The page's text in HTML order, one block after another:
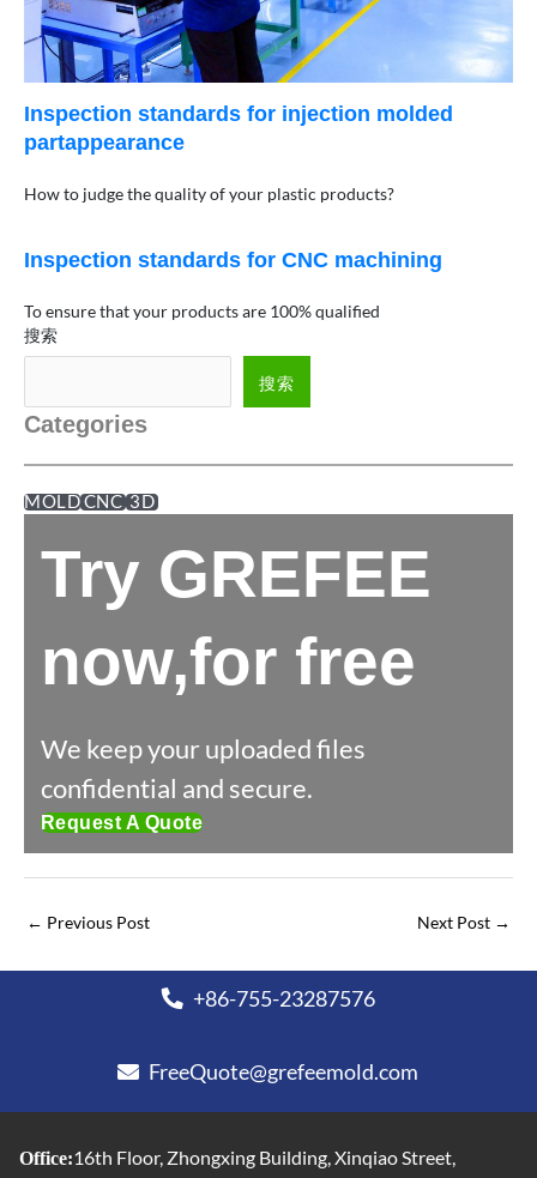
Inspection standards for injection molded
partappearance
How to judge the quality of your plastic products?
Inspection standards for CNC machining
To ensure that your products are 100% qualified
搜索
搜索
Categories
MOLDCNC 3D
Try GREFEE
now,for free
We keep your uploaded files
confidential and secure.
Request A Quote
← Previous Post Next Post →
+86-755-23287576
FreeQuote@grefeemold.com
Office:16th Floor, Zhongxing Building, Xinqiao Street,